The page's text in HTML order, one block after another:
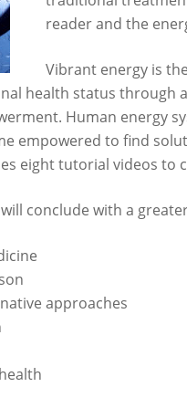
reader and the
Vibrant energy is
health status through
Human energy
empowered to find
eight tutorial videos to
conclude with a
approaches